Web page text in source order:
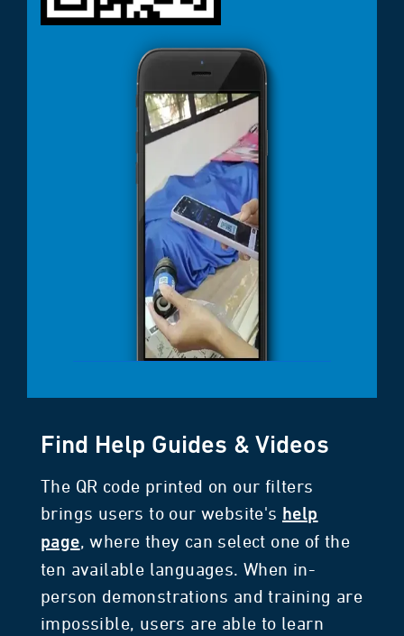
Find Help Guides & Videos
The QR code printed on our filters
brings users to our website's help
page, where they can select one of the
ten available languages. When in-
person demonstrations and training are
impossible, users are able to learn